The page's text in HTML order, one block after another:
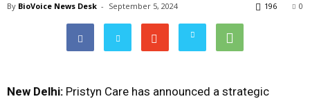
By BioVoice News Desk - September 5, 2024 0
196
New Delhi: Pristyn Care has announced a strategic